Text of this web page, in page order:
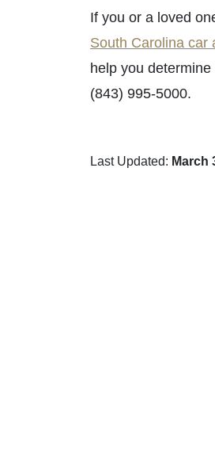
If you or a loved
South Carolina car
help you
(843) 995-5000.
Last Updated: March